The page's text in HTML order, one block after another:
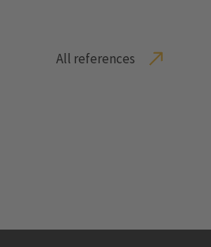
All references